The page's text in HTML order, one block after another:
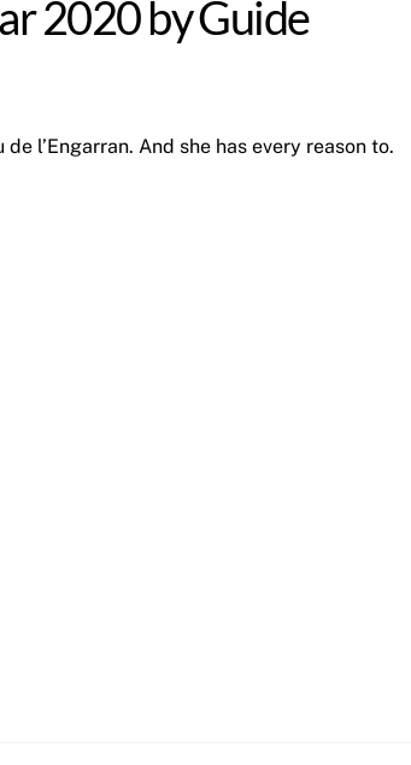
2020 by Guide
l’Engarran. And she has every reason to.